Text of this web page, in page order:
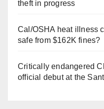
theft in progress
Cal/OSHA heat illness
safe from $162K fines?
Critically endangered
official debut at the